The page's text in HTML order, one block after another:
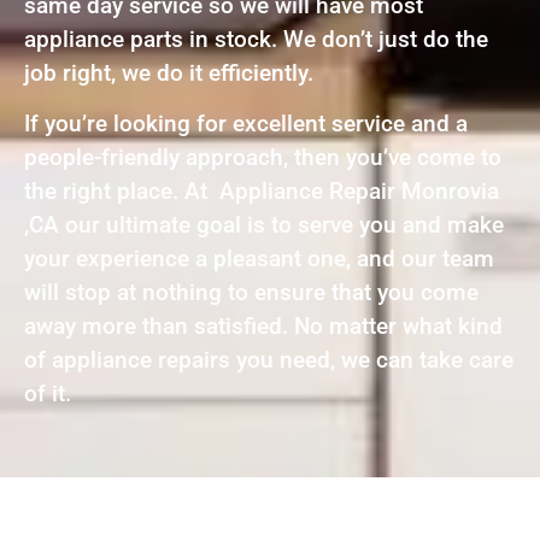
appliance parts in stock. We don’t just do the
job right, we do it efficiently.
If you’re looking for excellent service and a
people-friendly approach, then you’ve come to
the right place. At Appliance Repair Monrovia
,CA our ultimate goal is to serve you and make
your experience a pleasant one, and our team
will stop at nothing to ensure that you come
away more than satisfied. No matter what kind
of appliance repairs you need, we can take care
of it.